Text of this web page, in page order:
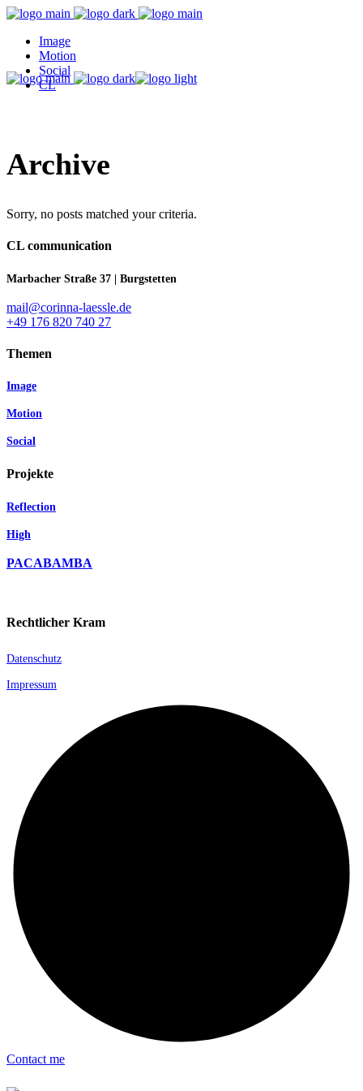
Image
Motion
Social
CL
Archive
Sorry, no posts matched your criteria.
CL communication
Marbacher Straße 37 | Burgstetten
mail@corinna-laessle.de
+49 176 820 740 27
Themen
Image
Motion
Social
Projekte
Reflection
High
PACABAMBA
Rechtlicher Kram
Datenschutz
Impressum
Contact me